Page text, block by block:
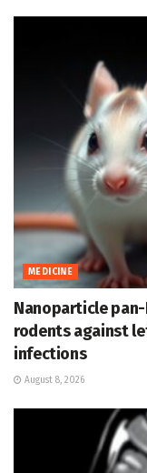
MEDICINE
Nanoparticle
rodents against
infections
August 8, 2026